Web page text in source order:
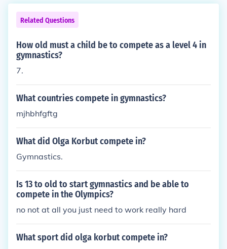
Related Questions
How old must a child be to compete as a level 4 in
gymnastics?
7.
What countries compete in gymnastics?
mjhbhfgftg
What did Olga Korbut compete in?
Gymnastics.
Is 13 to old to start gymnastics and be able to
compete in the Olympics?
no not at all you just need to work really hard
What sport did olga korbut compete in?